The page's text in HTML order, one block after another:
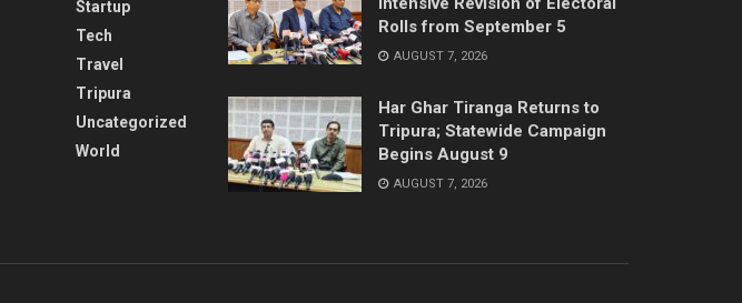
Startup
Tech
Travel
Tripura
Uncategorized
World
Rolls from September 5
AUGUST 7, 2026
Har Ghar Tiranga Returns to
Tripura; Statewide Campaign
Begins August 9
AUGUST 7, 2026